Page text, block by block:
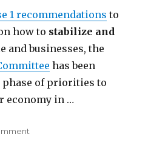
1 recommendations to
how to stabilize and
and businesses, the
has been
of priorities to
economy in …